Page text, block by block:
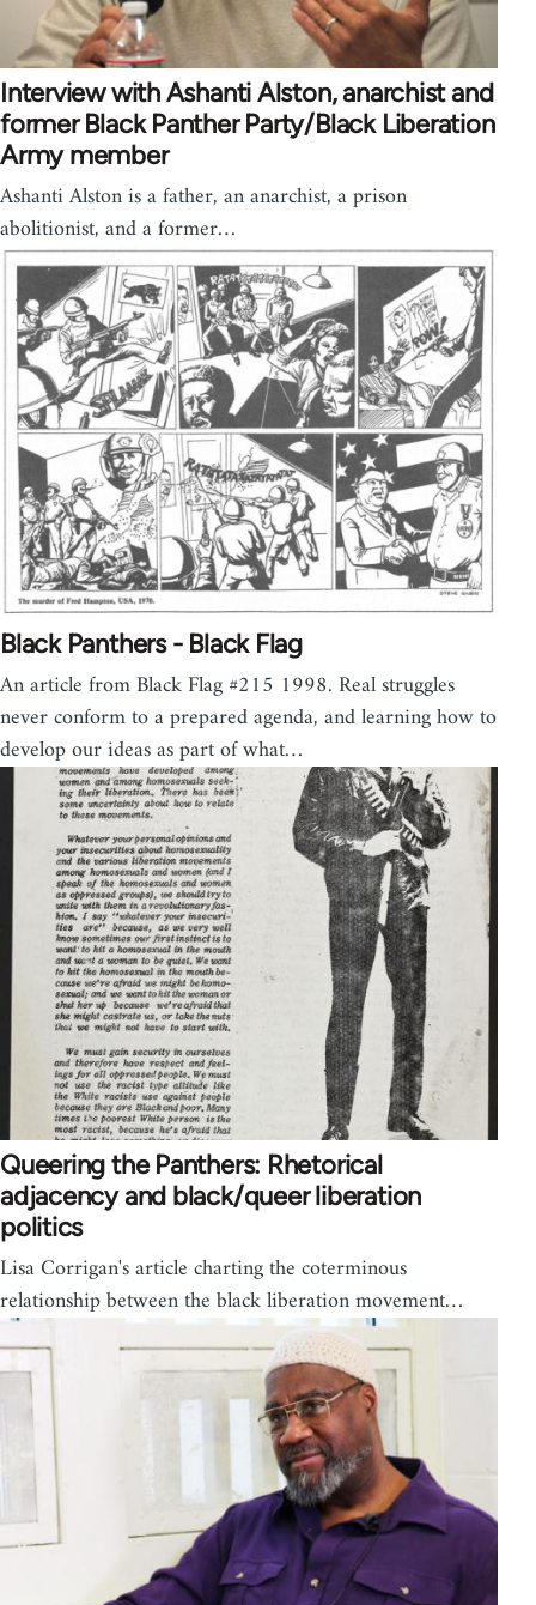
Interview with Ashanti Alston, anarchist and
former Black Panther Party/Black Liberation
Army member
Ashanti Alston is a father, an anarchist, a prison
abolitionist, and a former…
Black Panthers - Black Flag
An article from Black Flag #215 1998. Real struggles
never conform to a prepared agenda, and learning how to
develop our ideas as part of what…
Queering the Panthers: Rhetorical
adjacency and black/queer liberation
politics
Lisa Corrigan's article charting the coterminous
relationship between the black liberation movement…